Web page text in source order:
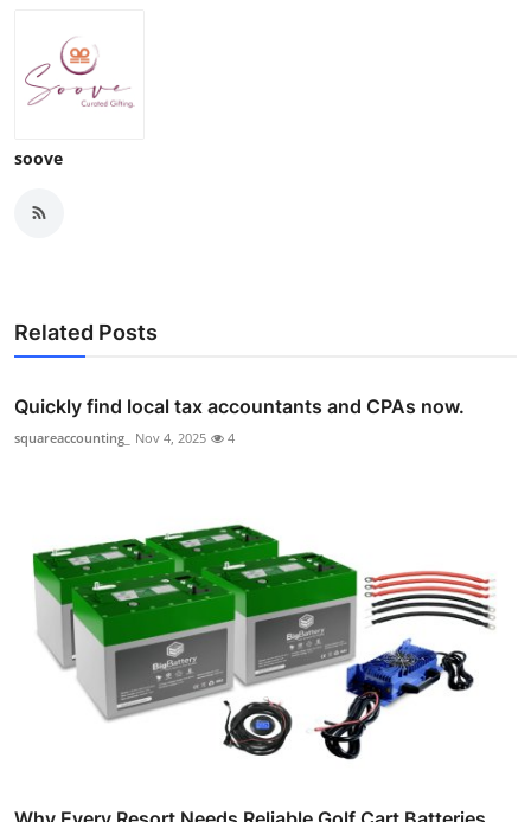
soove
Related Posts
Quickly find local tax accountants and CPAs now.
squareaccounting_ Nov 4, 2025 4